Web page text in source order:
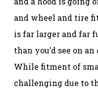
and wheel and tire
is far larger and far
than you’d see on
While fitment of
challenging due to